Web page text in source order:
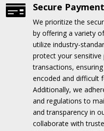
quantity
 Secure
We prioritize the
by offering a variety
utilize industry-
protect your sensitive
transactions,
encoded and difficult
Additionally, we
and regulations to
and transparency in
collaborate with